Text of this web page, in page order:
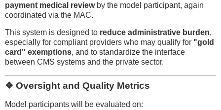
payment medical reviewby the model participant, again
coordinated via the MAC.
This system is designed to reduce administrative burden,
especially for compliant providers who may qualify for "gold
card" exemptions, and to standardize the interface
between CMS systems and the private sector.
❖ Oversight and Quality Metrics
Model participants will be evaluated on: